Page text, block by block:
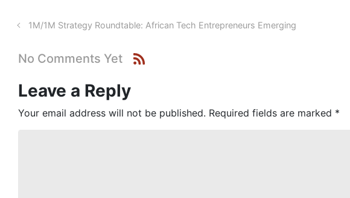
1M/1M Strategy Roundtable: African Tech Entrepreneurs Emerging
No Comments Yet
Leave a Reply
Your email address will not be published. Required fields are marked *